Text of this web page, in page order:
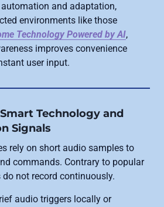
and adaptation,
environments like those
Technology Powered by AI,
improves convenience
user input.
Technology and
Signals
rely on short audio samples to
commands. Contrary to popular
not record continuously.
audio triggers locally or